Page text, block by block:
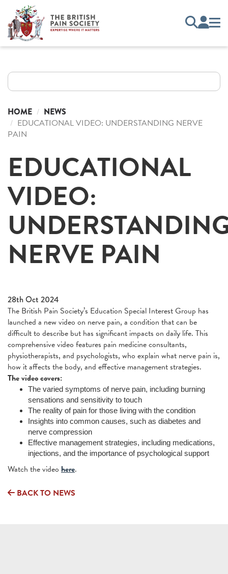
HOME NEWS
EDUCATIONAL VIDEO: UNDERSTANDING NERVE
PAIN
EDUCATIONAL
VIDEO:
NERVE PAIN
28th Oct 2024
The British Pain Society’s Education Special Interest Group has
launched a new video on nerve pain, a condition that can be
difficult to describe but has significant impacts on daily life. This
comprehensive video features pain medicine consultants,
physiotherapists, and psychologists, who explain what nerve pain is,
how it affects the body, and effective management strategies.
The video covers:
The varied symptoms of nerve pain, including burning
sensations and sensitivity to touch
The reality of pain for those living with the condition
Insights into common causes, such as diabetes and
nerve compression
Effective management strategies, including medications,
injections, and the importance of psychological support
Watch the video here.
BACK TO NEWS